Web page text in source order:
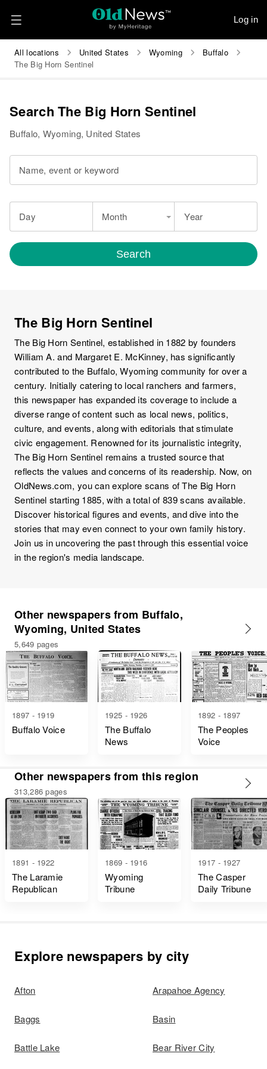
Log in
All locations United States Wyoming
Buffalo
The Big Horn Sentinel
Search The Big Horn Sentinel
Buffalo, Wyoming, United States
Name, event or keyword
Day Month Year
Search
The Big Horn Sentinel
The Big Horn Sentinel, established in 1882 by founders
William A. and Margaret E. McKinney, has significantly
contributed to the Buffalo, Wyoming community for over a
century. Initially catering to local ranchers and farmers,
this newspaper has expanded its coverage to include a
diverse range of content such as local news, politics,
culture, and events, along with editorials that stimulate
civic engagement. Renowned for its journalistic integrity,
The Big Horn Sentinel remains a trusted source that
reflects the values and concerns of its readership. Now, on
OldNews.com, you can explore scans of The Big Horn
Sentinel starting 1885, with a total of 839 scans available.
Discover historical figures and events, and dive into the
stories that may even connect to your own family history.
Join us in uncovering the past through this essential voice
in the region's media landscape.
Other newspapers from Buffalo,
Wyoming, United States
5,649 pages
1897 - 1919
Buffalo Voice
1925 - 1926
The Buffalo
News
1892 - 1897
The Peoples
Voice
Other newspapers from this region
313,286 pages
1891 - 1922
The Laramie
Republican
1869 - 1916
Wyoming
Tribune
1917 - 1927
The Casper
Daily Tribune
Explore newspapers by city
Afton Arapahoe Agency
Baggs Basin
Battle Lake Bear River City